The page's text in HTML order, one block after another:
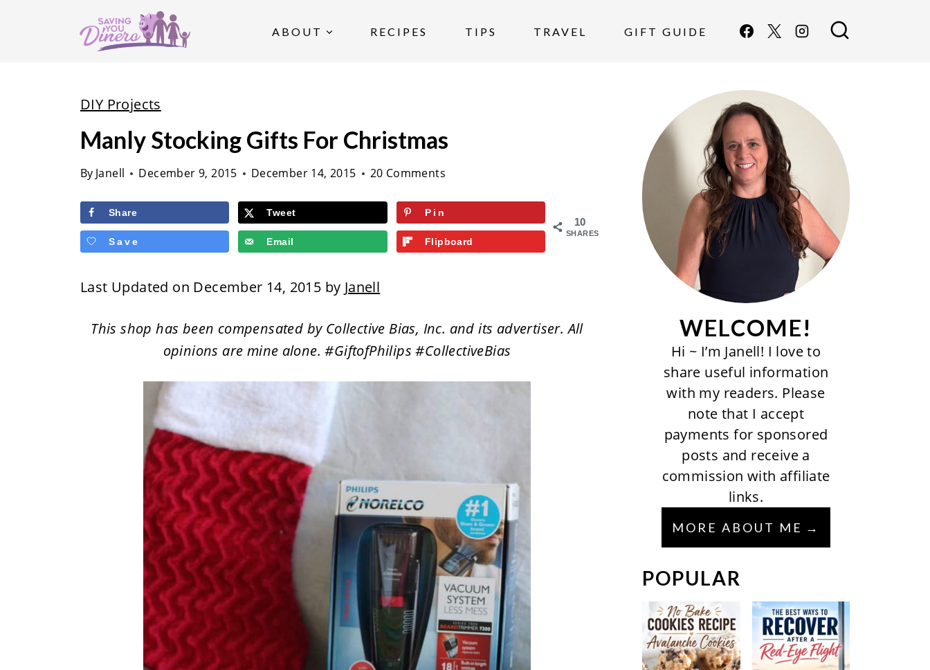
ABOUT RECIPES TIPS TRAVEL GIFT GUIDE
DIY Projects
Manly Stocking Gifts For Christmas
By Janell December 9, 2015 December 14, 2015 20 Comments
10
SHARES
Share Tweet Pin
Save Email Flipboard
Last Updated on December 14, 2015 by Janell
This shop has been compensated by Collective Bias, Inc. and its advertiser. All
opinions are mine alone. #GiftofPhilips #CollectiveBias
WELCOME!
Hi ~ I’m Janell! I love to
share useful information
with my readers. Please
note that I accept
payments for sponsored
posts and receive a
commission with affiliate
links.
MORE ABOUT ME
POPULAR